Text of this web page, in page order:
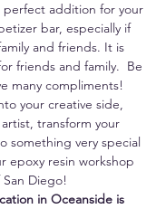
perfect addition for your
bar, especially if
and friends. It is
friends and family.  Be
many compliments!
your creative side,
transform your
something very special
epoxy resin workshop
Diego!
in Oceanside is